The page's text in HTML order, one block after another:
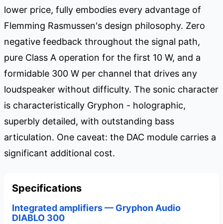
lower price, fully embodies every advantage of
Flemming Rasmussen's design philosophy. Zero
negative feedback throughout the signal path,
pure Class A operation for the first 10 W, and a
formidable 300 W per channel that drives any
loudspeaker without difficulty. The sonic character
is characteristically Gryphon - holographic,
superbly detailed, with outstanding bass
articulation. One caveat: the DAC module carries a
significant additional cost.
Specifications
Integrated amplifiers — Gryphon Audio
DIABLO 300